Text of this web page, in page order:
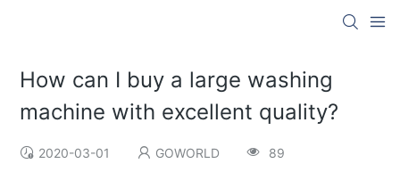
How can I buy a large washing
machine with excellent quality?
2020-03-01 GOWORLD 89